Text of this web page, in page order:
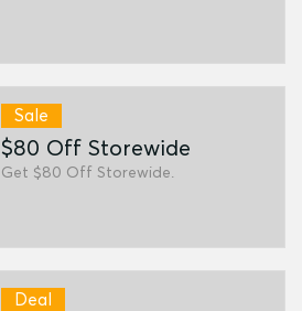
Sale
$80 Off Storewide
Get $80 Off Storewide.
Deal